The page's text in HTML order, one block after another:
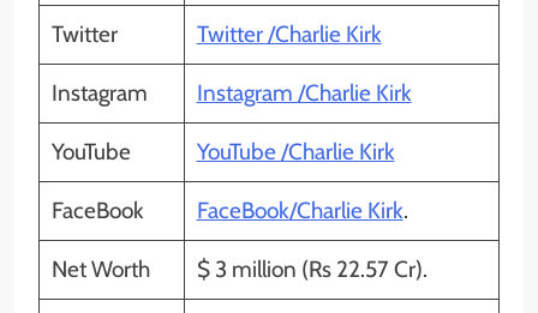
Twitter Twitter /Charlie Kirk
Instagram Instagram /Charlie Kirk
YouTube YouTube /Charlie Kirk
FaceBook FaceBook/Charlie Kirk.
Net Worth $ 3 million (Rs 22.57 Cr).